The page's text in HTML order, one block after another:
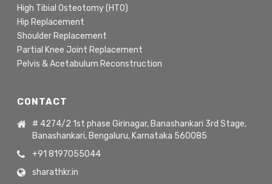
High Tibial Osteotomy (HTO)
Hip Replacement
Shoulder Replacement
Partial Knee Joint Replacement
Pelvis & Acetabulum Reconstruction
CONTACT
# 4274/2 1st phase Girinagar, Banashankari 3rd Stage,
Banashankari, Bengaluru, Karnataka 560085
+91 8197055044
sharathkr.in